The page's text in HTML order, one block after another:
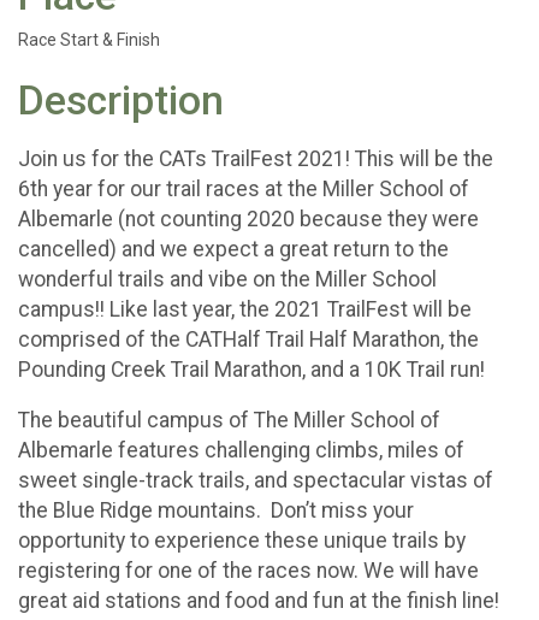
Race Start & Finish
Description
Join us for the CATs TrailFest 2021! This will be the
6th year for our trail races at the Miller School of
Albemarle (not counting 2020 because they were
cancelled) and we expect a great return to the
wonderful trails and vibe on the Miller School
campus!! Like last year, the 2021 TrailFest will be
comprised of the CATHalf Trail Half Marathon, the
Pounding Creek Trail Marathon, and a 10K Trail run!
The beautiful campus of The Miller School of
Albemarle features challenging climbs, miles of
sweet single-track trails, and spectacular vistas of
the Blue Ridge mountains. Don’t miss your
opportunity to experience these unique trails by
registering for one of the races now. We will have
great aid stations and food and fun at the finish line!